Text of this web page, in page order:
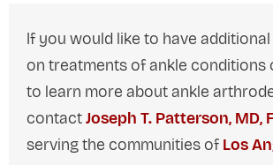
If you would like to have
on treatments of ankle conditions
to learn more about ankle
contactJoseph T. Patterson, MD,
serving the communities of Los